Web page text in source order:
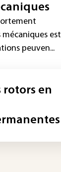
est
peuven...
rotors en